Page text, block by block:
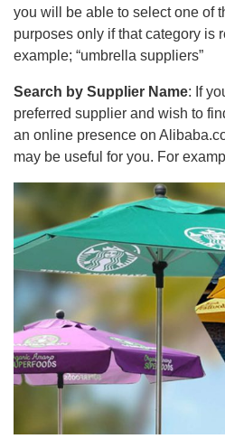
you will be able to select one of
purposes only if that category is
example; “umbrella suppliers”
Search by Supplier Name: If
preferred supplier and wish to
an online presence on
may be useful for you. For